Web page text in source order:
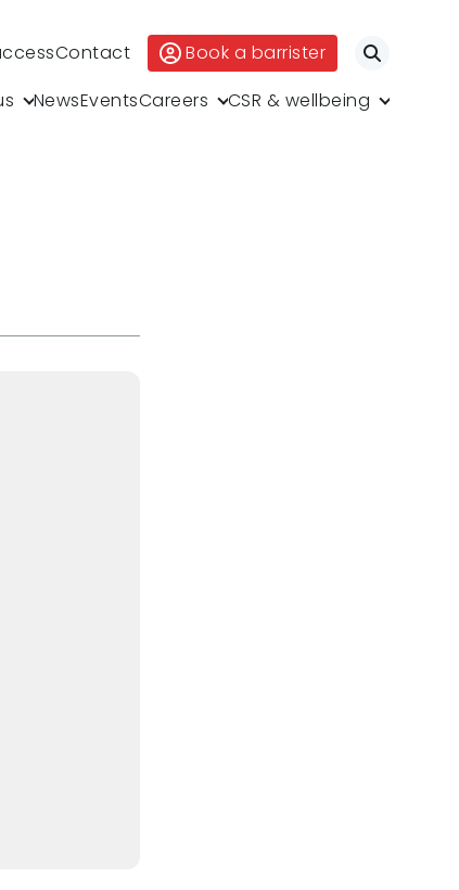
Contact Book a barrister
Search
NewsEventsCareers CSR & wellbeing